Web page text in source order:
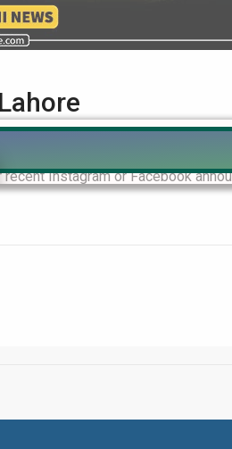
the highly anticipated sustainable
Instagram or Facebook